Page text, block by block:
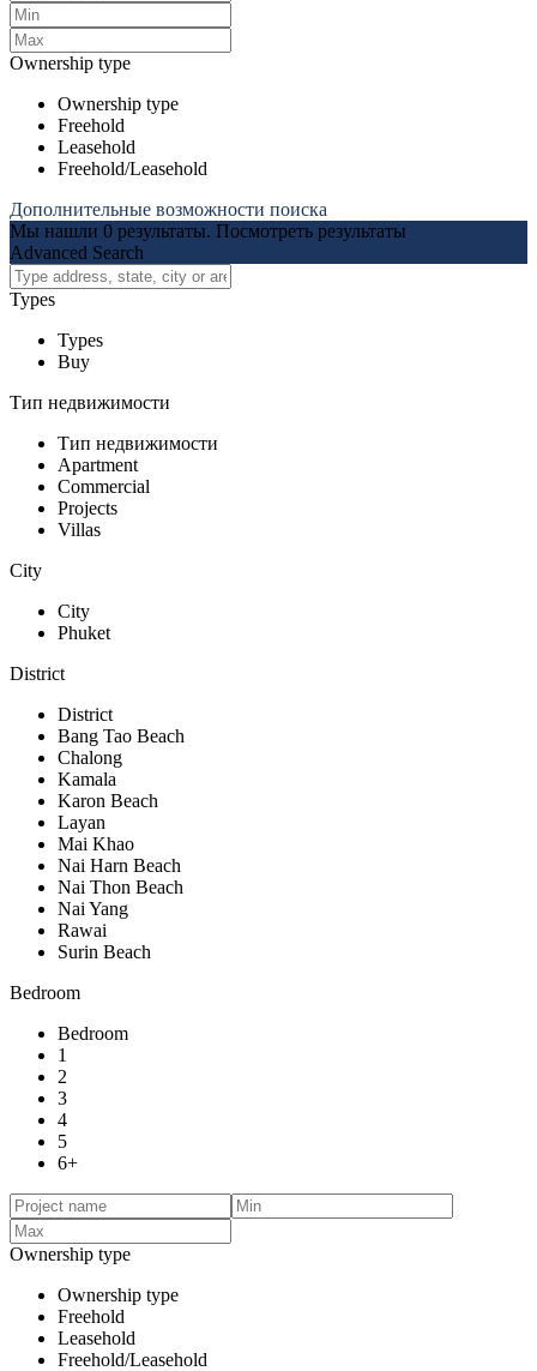
Ownership type
Ownership type
Freehold
Leasehold
Freehold/Leasehold
Дополнительные возможности поиска
Мы нашли 0 результаты. Посмотреть результаты
Advanced Search
Types
Types
Buy
Тип недвижимости
Тип недвижимости
Apartment
Commercial
Projects
Villas
City
City
Phuket
District
District
Bang Tao Beach
Chalong
Kamala
Karon Beach
Layan
Mai Khao
Nai Harn Beach
Nai Thon Beach
Nai Yang
Rawai
Surin Beach
Bedroom
Bedroom
1
2
3
4
5
6+
Ownership type
Ownership type
Freehold
Leasehold
Freehold/Leasehold